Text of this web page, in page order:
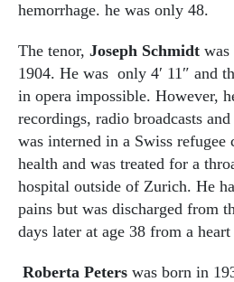
hemorrhage. he was only 48.
The tenor, Joseph Schmidt
1904. He was only 4′ 11″ and
in opera impossible. However,
recordings, radio broadcasts
was interned in a Swiss refugee
health and was treated for a
hospital outside of Zurich. He
pains but was discharged from
days later at age 38 from a heart
Roberta Peters was born in